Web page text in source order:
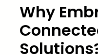
Why